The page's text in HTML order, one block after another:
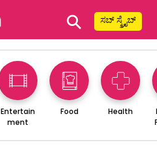
⚲ ಸಬ್ ಸ್ಕ್ರೈಬ್
Entertain
ment
Food Health